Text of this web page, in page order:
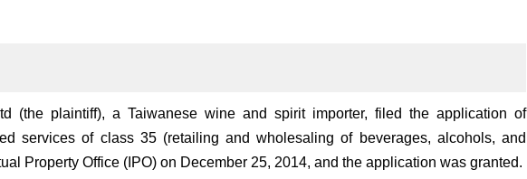
(the plaintiff), a Taiwanese wine and spirit importer, filed the application of
services of class 35 (retailing and wholesaling of beverages, alcohols, and
Property Office (IPO) on December 25, 2014, and the application was granted.